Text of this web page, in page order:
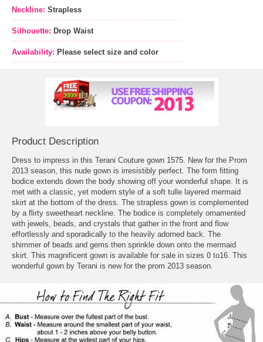
Neckline: Strapless
Silhouette: Drop Waist
Availability: Please select size and color
Product Description
Dress to impress in this Terani Couture gown 1575. New for the Prom
2013 season, this nude gown is irresistibly perfect. The form fitting
bodice extends down the body showing off your wonderful shape. It is
met with a classic, yet modern style of a soft tulle layered mermaid
skirt at the bottom of the dress. The strapless gown is complemented
by a flirty sweetheart neckline. The bodice is completely ornamented
with jewels, beads, and crystals that gather in the front and flow
effortlessly and sporadically to the heavily adorned back. The
shimmer of beads and gems then sprinkle down onto the mermaid
skirt. This magnificent gown is available for sale in sizes 0 to16. This
wonderful gown by Terani is new for the prom 2013 season.